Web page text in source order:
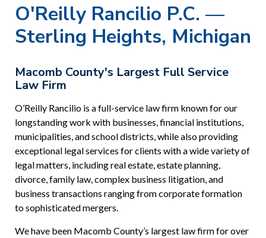
O'Reilly Rancilio P.C. —
Sterling Heights, Michigan
Macomb County's Largest Full Service
Law Firm
O’Reilly Rancilio is a full-service law firm known for our
longstanding work with businesses, financial institutions,
municipalities, and school districts, while also providing
exceptional legal services for clients with a wide variety of
legal matters, including real estate, estate planning,
divorce, family law, complex business litigation, and
business transactions ranging from corporate formation
to sophisticated mergers.
We have been Macomb County’s largest law firm for over